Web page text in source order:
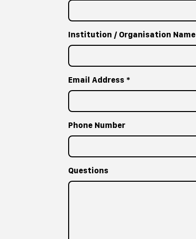
Institution / Organisation Name
Email Address *
Phone Number
Questions